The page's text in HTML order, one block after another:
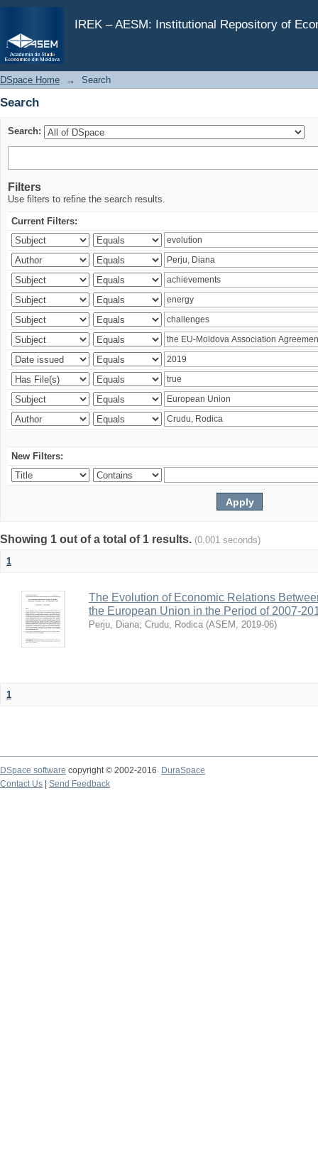
IREK – AESM: Institutional Repository of
Search
DSpace Home → Search
Search
Search:
Filters
Use filters to refine the search results.
Current Filters:
New Filters:
Showing 1 out of a total of 1 results. (0.001 seconds)
1
The Evolution of Economic Relations
the European Union in the Period of 2007-
Perju, Diana; Crudu, Rodica (ASEM , 2019-06)
1
DSpace software copyright © 2002-2016
DuraSpace
Contact Us
Send Feedback